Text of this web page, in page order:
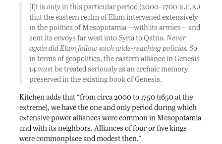
[I]t is only in this particular period (2000–1700 b.c.e.)
that the eastern realm of Elam intervened extensively
in the politics of Mesopotamia—with its armies—and
sent its envoys far west into Syria to Qatna. Never
again did Elam follow such wide-reaching policies. So
in terms of geopolitics, the eastern alliance in Genesis
14mustbe treated seriously as an archaic memory
preserved in the existing book of Genesis.
Kitchen adds that “from circa 2000 to 1750 (1650 at the
extreme), we have the one and only period during which
extensive power alliances were common in Mesopotamia
and with its neighbors. Alliances of four or five kings
were commonplace and modest then.”